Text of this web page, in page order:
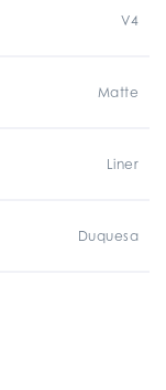
V4
Matte
Liner
Duquesa